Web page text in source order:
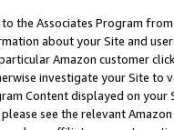
the Associates Program
about your Site and
Amazon customer
investigate your Site
Content displayed on
see the relevant